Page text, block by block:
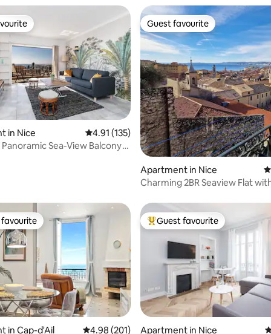
154 reviews
in Nice 4.91 out of 5 average rating, 135 reviews
4.91 (135)
Sea-View Balcony
Guest favourite
Guest favourite
Apartment in Nice
Charming 2BR Seaview Flat
192 reviews
favourite
in Cap-d'Ail 4.98 out of 5 average rating, 201 reviews
4.98 (201)
Top guest favourite
Guest favourite
Apartment in Nice